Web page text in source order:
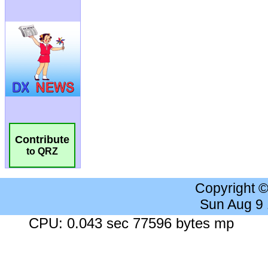
Contribute
to QRZ
Copyright
Sun Aug
CPU: 0.043 sec 77596 bytes mp